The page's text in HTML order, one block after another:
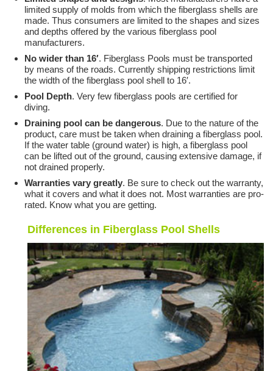
limited supply of molds from which the fiberglass shells are
made. Thus consumers are limited to the shapes and sizes
and depths offered by the various fiberglass pool
manufacturers.
No wider than 16′. Fiberglass Pools must be transported
by means of the roads. Currently shipping restrictions limit
the width of the fiberglass pool shell to 16′.
Pool Depth. Very few fiberglass pools are certified for
diving.
Draining pool can be dangerous. Due to the nature of the
product, care must be taken when draining a fiberglass pool.
If the water table (ground water) is high, a fiberglass pool
can be lifted out of the ground, causing extensive damage, if
not drained properly.
Warranties vary greatly. Be sure to check out the warranty,
what it covers and what it does not. Most warranties are pro-
rated. Know what you are getting.
Differences in Fiberglass Pool Shells